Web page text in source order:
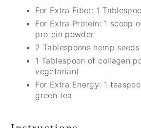
For Extra Fiber: 1
For Extra Protein: 1 scoop
protein powder
2 Tablespoons hemp seeds
1 Tablespoon of collagen
vegetarian)
For Extra Energy: 1
green tea